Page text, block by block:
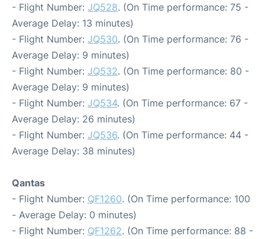
- Flight Number: JQ528. (On Time performance: 75 -
Average Delay: 13 minutes)
- Flight Number: JQ530. (On Time performance: 76 -
Average Delay: 9 minutes)
- Flight Number: JQ532. (On Time performance: 80 -
Average Delay: 9 minutes)
- Flight Number: JQ534. (On Time performance: 67 -
Average Delay: 26 minutes)
- Flight Number: JQ536. (On Time performance: 44 -
Average Delay: 38 minutes)
Qantas
- Flight Number: QF1260. (On Time performance: 100
- Average Delay: 0 minutes)
- Flight Number: QF1262. (On Time performance: 88 -